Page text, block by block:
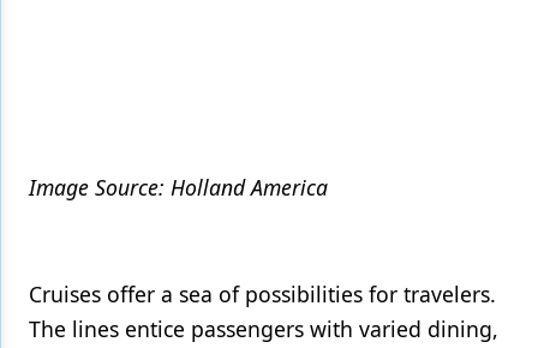
Materials
Orthodontics
Image Source: Holland America
Cruises offer a sea of possibilities for travelers.
The lines entice passengers with varied dining,